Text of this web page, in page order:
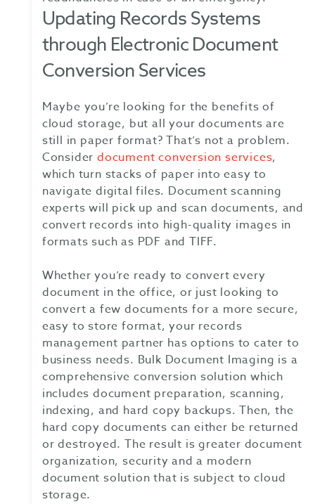
Updating Records Systems
through Electronic Document
Conversion Services
Maybe you’re looking for the benefits of
cloud storage, but all your documents are
still in paper format? That’s not a problem.
Consider document conversion services,
which turn stacks of paper into easy to
navigate digital files. Document scanning
experts will pick up and scan documents, and
convert records into high-quality images in
formats such as PDF and TIFF.
Whether you’re ready to convert every
document in the office, or just looking to
convert a few documents for a more secure,
easy to store format, your records
management partner has options to cater to
business needs. Bulk Document Imaging is a
comprehensive conversion solution which
includes document preparation, scanning,
indexing, and hard copy backups. Then, the
hard copy documents can either be returned
or destroyed. The result is greater document
organization, security and a modern
document solution that is subject to cloud
storage.